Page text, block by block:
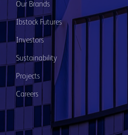
Our Brands
Ibstock Futures
Investors
Sustainability
Projects
Careers